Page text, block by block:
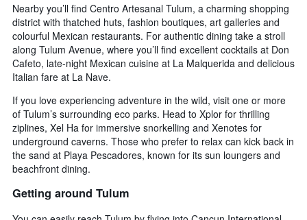
Nearby you’ll find Centro Artesanal Tulum, a charming shopping
district with thatched huts, fashion boutiques, art galleries and
colourful Mexican restaurants. For authentic dining take a stroll
along Tulum Avenue, where you’ll find excellent cocktails at Don
Cafeto, late-night Mexican cuisine at La Malquerida and delicious
Italian fare at La Nave.
If you love experiencing adventure in the wild, visit one or more
of Tulum’s surrounding eco parks. Head to Xplor for thrilling
ziplines, Xel Ha for immersive snorkelling and Xenotes for
underground caverns. Those who prefer to relax can kick back in
the sand at Playa Pescadores, known for its sun loungers and
beachfront dining.
Getting around Tulum